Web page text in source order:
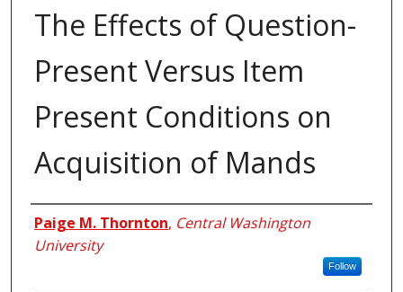
The Effects of Question-
Present Versus Item
Present Conditions on
Acquisition of Mands
Author
Paige M. Thornton, Central Washington
University
Follow